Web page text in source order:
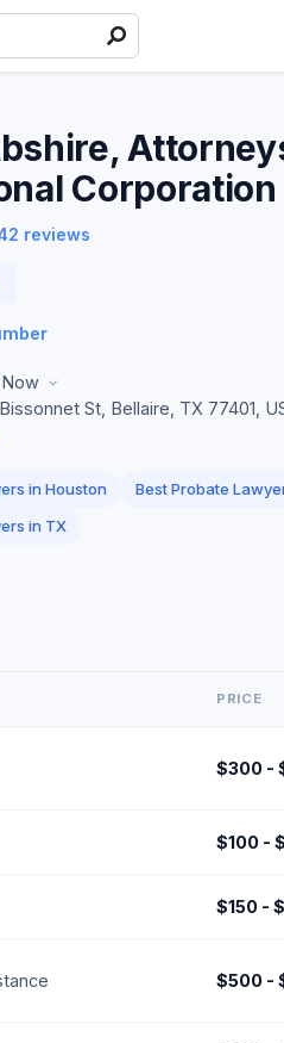
Corporation
reviews
Now
St, Bellaire, TX 77401,
in Houston
Best Probate
in TX
PRICE
$300 -
$100 -
$150 -
$500 -